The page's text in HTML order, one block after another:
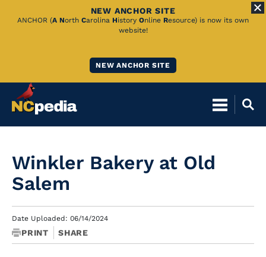
Skip
NEW ANCHOR SITE
ANCHOR (A North Carolina History Online Resource) is now its own
website!
NEW ANCHOR SITE
Winkler Bakery at Old
Salem
Date Uploaded: 06/14/2024
PRINT SHARE